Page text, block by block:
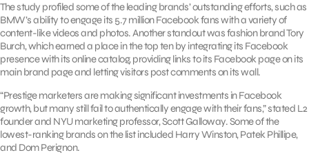
The study profiled some of the leading brands’ outstanding efforts, such as
BMW’s ability to engage its 5.7 million Facebook fans with a variety of
content-like videos and photos. Another standout was fashion brand Tory
Burch, which earned a place in the top ten by integrating its Facebook
presence with its online catalog, providing links to its Facebook page on its
main brand page and letting visitors post comments on its wall.
“Prestige marketers are making significant investments in Facebook
growth, but many still fail to authentically engage with their fans,” stated L2
founder and NYU marketing professor, Scott Galloway. Some of the
lowest-ranking brands on the list included Harry Winston, Patek Phillipe,
and Dom Perignon.